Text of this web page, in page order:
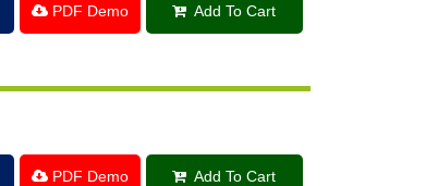
PDF Demo Add To Cart
PDF Demo Add To Cart